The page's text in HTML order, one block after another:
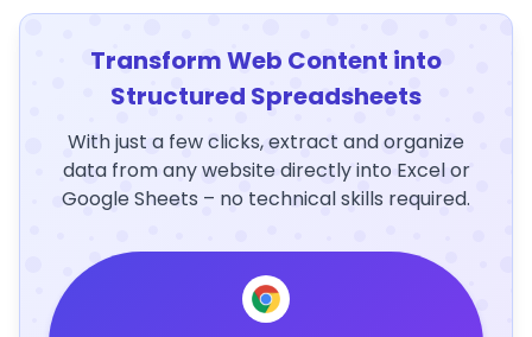
Transform Web Content into
Structured Spreadsheets
With just a few clicks, extract and organize
data from any website directly into Excel or
Google Sheets – no technical skills required.